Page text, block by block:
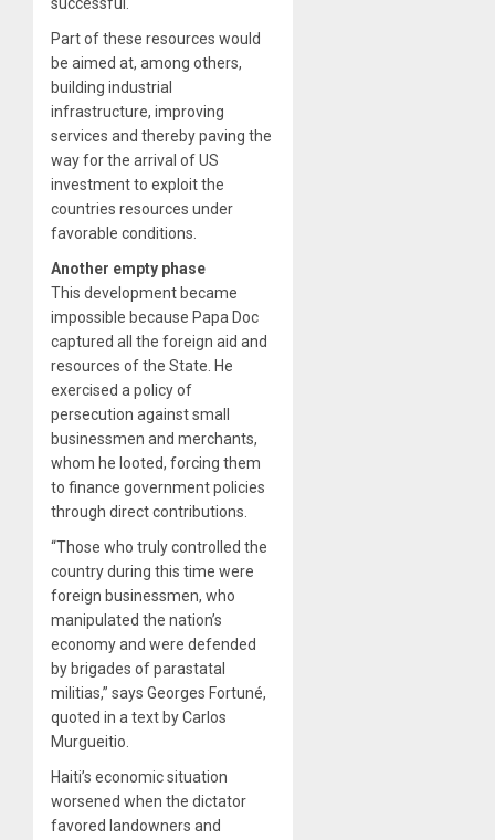
Part of these resources would
be aimed at, among others,
building industrial
infrastructure, improving
services and thereby paving the
way for the arrival of US
investment to exploit the
countries resources under
favorable conditions.
Another empty phase
This development became
impossible because Papa Doc
captured all the foreign aid and
resources of the State. He
exercised a policy of
persecution against small
businessmen and merchants,
whom he looted, forcing them
to finance government policies
through direct contributions.
“Those who truly controlled the
country during this time were
foreign businessmen, who
manipulated the nation’s
economy and were defended
by brigades of parastatal
militias,” says Georges Fortuné,
quoted in a text by Carlos
Murgueitio.
Haiti’s economic situation
worsened when the dictator
favored landowners and